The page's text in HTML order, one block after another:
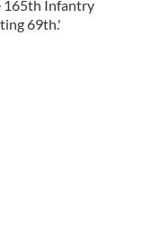
from your use
165th Infantry
69th.'